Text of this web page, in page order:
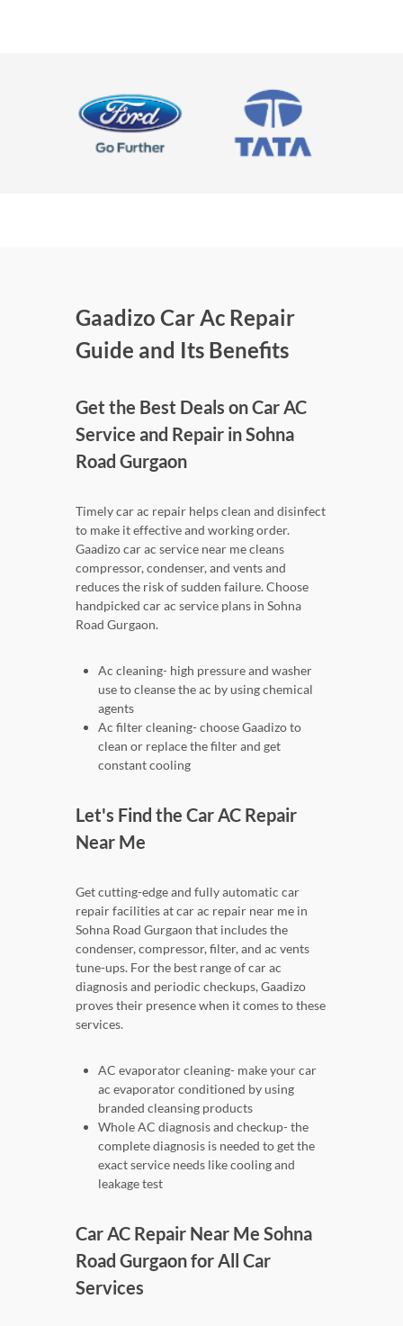
Gaadizo Car Ac Repair
Guide and Its Benefits
Get the Best Deals on Car AC
Service and Repair in Sohna
Road Gurgaon
Timely car ac repair helps clean and disinfect
to make it effective and working order.
Gaadizo car ac service near me cleans
compressor, condenser, and vents and
reduces the risk of sudden failure. Choose
handpicked car ac service plans in Sohna
Road Gurgaon.
Ac cleaning- high pressure and washer
use to cleanse the ac by using chemical
agents
Ac filter cleaning- choose Gaadizo to
clean or replace the filter and get
constant cooling
Let's Find the Car AC Repair
Near Me
Get cutting-edge and fully automatic car
repair facilities at car ac repair near me in
Sohna Road Gurgaon that includes the
condenser, compressor, filter, and ac vents
tune-ups. For the best range of car ac
diagnosis and periodic checkups, Gaadizo
proves their presence when it comes to these
services.
AC evaporator cleaning- make your car
ac evaporator conditioned by using
branded cleansing products
Whole AC diagnosis and checkup- the
complete diagnosis is needed to get the
exact service needs like cooling and
leakage test
Car AC Repair Near Me Sohna
Road Gurgaon for All Car
Services